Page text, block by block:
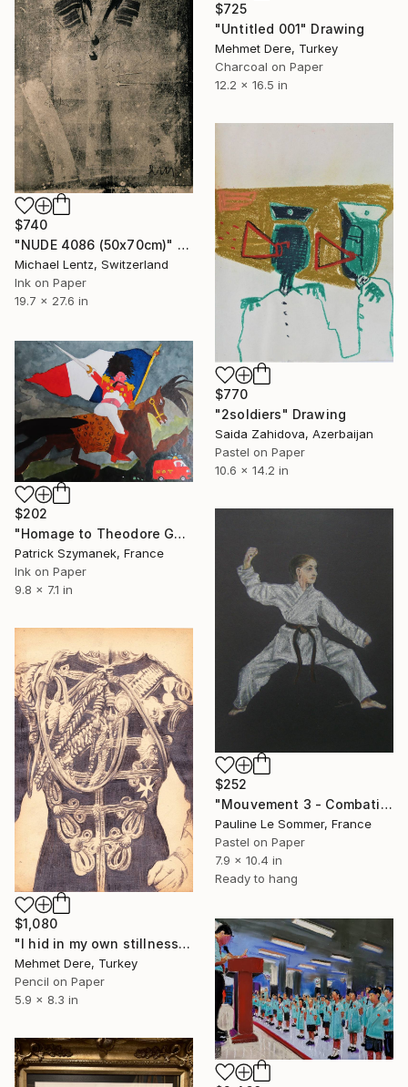
$725
"Untitled 001" Drawing
Mehmet Dere, Turkey
Charcoal on Paper
12.2 x 16.5 in
$740
"NUDE 4086 (50x70cm)" Drawing
Michael Lentz, Switzerland
Ink on Paper
19.7 x 27.6 in
$770
"2soldiers" Drawing
Saida Zahidova, Azerbaijan
Pastel on Paper
10.6 x 14.2 in
$202
"Homage to Theodore Géricault, the charging chasseur" Drawing
Patrick Szymanek, France
Ink on Paper
9.8 x 7.1 in
$252
"Mouvement 3 - Combativité" Drawing
Pauline Le Sommer, France
Pastel on Paper
7.9 x 10.4 in
Ready to hang
$1,080
"I hid in my own stillness" Drawing
Mehmet Dere, Turkey
Pencil on Paper
5.9 x 8.3 in